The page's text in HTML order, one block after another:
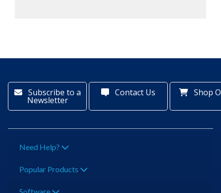
Subscribe to a
Newsletter
Contact Us Shop
Need Help?
Popular Products